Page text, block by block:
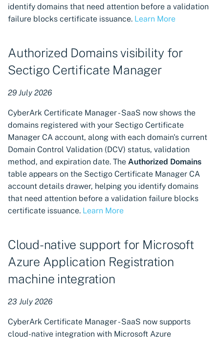
public certificate authority
connector
certificate products
Support for Server Name
Indication (SNI) in Microsoft
IIS Provisioning
Support for Imperva WAF
discovery and provisioning
Automatic certificate
generation management for
F5 BIG-IP LTM
Support for Akamai CDN
integration
Support available for
OpenSSL certificate
authority connector
HSM-protected DEK
support for VSatellites now
ACME server configuration
identify domains that need attention before a validation
failure blocks certificate issuance. Learn More
Authorized Domains visibility for
Sectigo Certificate Manager
29 July 2026
CyberArk Certificate Manager - SaaS now shows the
domains registered with your Sectigo Certificate
Manager CA account, along with each domain's current
Domain Control Validation (DCV) status, validation
method, and expiration date. The Authorized Domains
table appears on the Sectigo Certificate Manager CA
account details drawer, helping you identify domains
that need attention before a validation failure blocks
certificate issuance. Learn More
Cloud-native support for Microsoft
Azure Application Registration
machine integration
23 July 2026
CyberArk Certificate Manager - SaaS now supports
cloud-native integration with Microsoft Azure